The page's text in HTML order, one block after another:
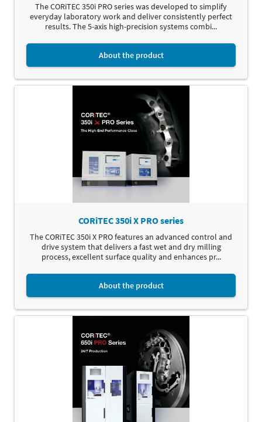
The CORiTEC 350i PRO series was developed to simplify
everyday laboratory work and deliver consistently perfect
results. The 5-axis high-precision systems combi...
About the product
CORiTEC 350i X PRO series
The CORiTEC 350i X PRO features an advanced control and
drive system that delivers a fast wet and dry milling
process, excellent surface quality and enhances pr...
About the product